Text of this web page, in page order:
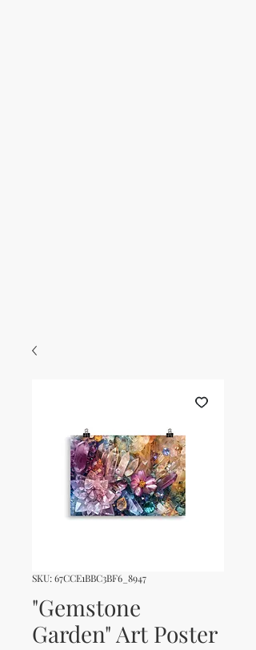
SKU: 67CCE1BBC3BF6_8947
"Gemstone
Garden" Art Poster